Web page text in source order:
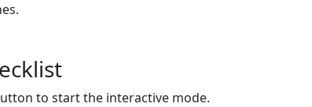
to start the interactive mode.